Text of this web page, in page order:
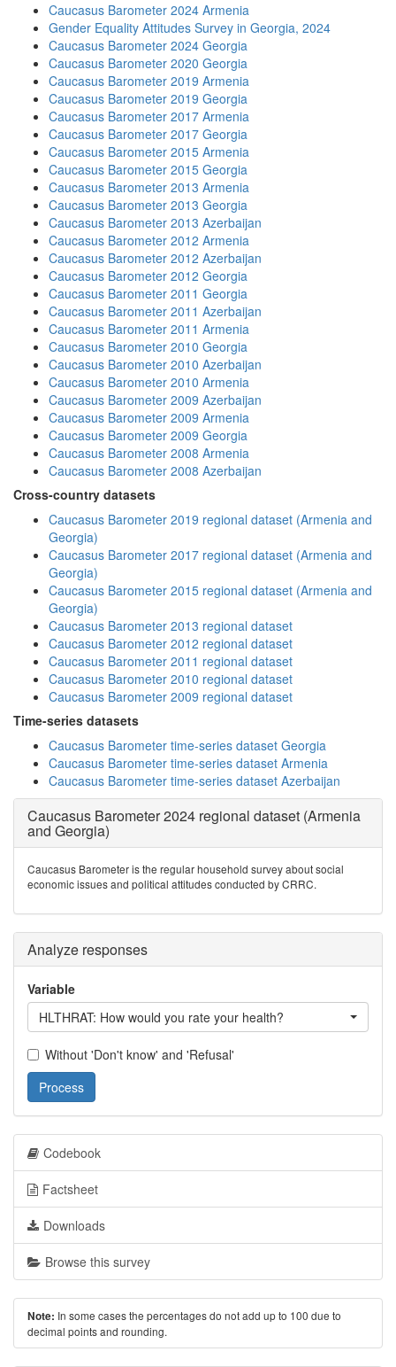
Caucasus Barometer 2024 Armenia
Gender Equality Attitudes Survey in Georgia, 2024
Caucasus Barometer 2024 Georgia
Caucasus Barometer 2020 Georgia
Caucasus Barometer 2019 Armenia
Caucasus Barometer 2019 Georgia
Caucasus Barometer 2017 Armenia
Caucasus Barometer 2017 Georgia
Caucasus Barometer 2015 Armenia
Caucasus Barometer 2015 Georgia
Caucasus Barometer 2013 Armenia
Caucasus Barometer 2013 Georgia
Caucasus Barometer 2013 Azerbaijan
Caucasus Barometer 2012 Armenia
Caucasus Barometer 2012 Azerbaijan
Caucasus Barometer 2012 Georgia
Caucasus Barometer 2011 Georgia
Caucasus Barometer 2011 Azerbaijan
Caucasus Barometer 2011 Armenia
Caucasus Barometer 2010 Georgia
Caucasus Barometer 2010 Azerbaijan
Caucasus Barometer 2010 Armenia
Caucasus Barometer 2009 Azerbaijan
Caucasus Barometer 2009 Armenia
Caucasus Barometer 2009 Georgia
Caucasus Barometer 2008 Armenia
Caucasus Barometer 2008 Azerbaijan
Cross-country datasets
Caucasus Barometer 2019 regional dataset (Armenia and
Georgia)
Caucasus Barometer 2017 regional dataset (Armenia and
Georgia)
Caucasus Barometer 2015 regional dataset (Armenia and
Georgia)
Caucasus Barometer 2013 regional dataset
Caucasus Barometer 2012 regional dataset
Caucasus Barometer 2011 regional dataset
Caucasus Barometer 2010 regional dataset
Caucasus Barometer 2009 regional dataset
Time-series datasets
Caucasus Barometer time-series dataset Georgia
Caucasus Barometer time-series dataset Armenia
Caucasus Barometer time-series dataset Azerbaijan
Caucasus Barometer 2024 regional dataset (Armenia
and Georgia)
Caucasus Barometer is the regular household survey about social
economic issues and political attitudes conducted by CRRC.
Analyze responses
Variable
HLTHRAT: How would you rate your health?
Without 'Don't know' and 'Refusal'
Process
Codebook
Factsheet
Downloads
Browse this survey
Note: In some cases the percentages do not add up to 100 due to
decimal points and rounding.